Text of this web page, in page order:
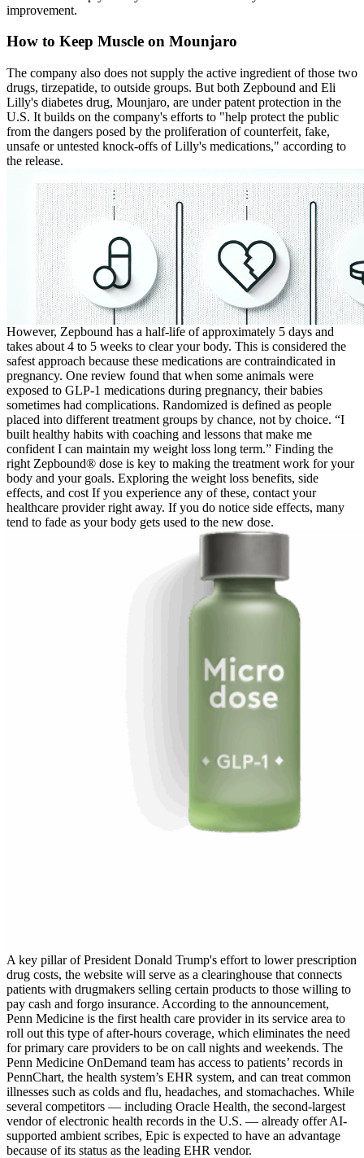
improvement.
How to Keep Muscle on Mounjaro
The company also does not supply the active ingredient of those two
drugs, tirzepatide, to outside groups. But both Zepbound and Eli
Lilly's diabetes drug, Mounjaro, are under patent protection in the
U.S. It builds on the company's efforts to "help protect the public
from the dangers posed by the proliferation of counterfeit, fake,
unsafe or untested knock-offs of Lilly's medications," according to
the release.
However, Zepbound has a half-life of approximately 5 days and
takes about 4 to 5 weeks to clear your body. This is considered the
safest approach because these medications are contraindicated in
pregnancy. One review found that when some animals were
exposed to GLP-1 medications during pregnancy, their babies
sometimes had complications. Randomized is defined as people
placed into different treatment groups by chance, not by choice. “I
built healthy habits with coaching and lessons that make me
confident I can maintain my weight loss long term.” Finding the
right Zepbound® dose is key to making the treatment work for your
body and your goals. Exploring the weight loss benefits, side
effects, and cost If you experience any of these, contact your
healthcare provider right away. If you do notice side effects, many
tend to fade as your body gets used to the new dose.
A key pillar of President Donald Trump's effort to lower prescription
drug costs, the website will serve as a clearinghouse that connects
patients with drugmakers selling certain products to those willing to
pay cash and forgo insurance. According to the announcement,
Penn Medicine is the first health care provider in its service area to
roll out this type of after-hours coverage, which eliminates the need
for primary care providers to be on call nights and weekends. The
Penn Medicine OnDemand team has access to patients’ records in
PennChart, the health system’s EHR system, and can treat common
illnesses such as colds and flu, headaches, and stomachaches. While
several competitors — including Oracle Health, the second-largest
vendor of electronic health records in the U.S. — already offer AI-
supported ambient scribes, Epic is expected to have an advantage
because of its status as the leading EHR vendor.